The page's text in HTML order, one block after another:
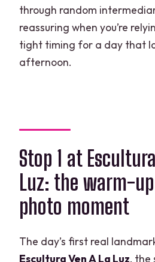
through random
reassuring when you’re
tight timing for a day that
afternoon.
Stop 1 at
Luz: the warm-
photo moment
The day’s first real
Escultura Ven A La Luz, the